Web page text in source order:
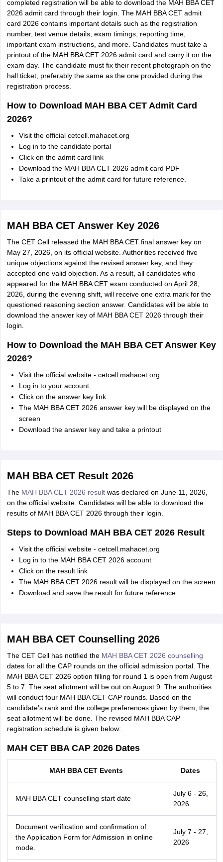
completed registration will be able to download the MAH BBA CET
2026 admit card through their login. The MAH BBA CET admit
card 2026 contains important details such as the registration
number, test venue details, exam timings, reporting time,
important exam instructions, and more. Candidates must take a
printout of the MAH BBA CET 2026 admit card and carry it on the
exam day. The candidate must fix their recent photograph on the
hall ticket, preferably the same as the one provided during the
registration process.
How to Download MAH BBA CET Admit Card
2026?
Visit the official cetcell.mahacet.org
Log in to the candidate portal
Click on the admit card link
Download the MAH BBA CET 2026 admit card PDF
Take a printout of the admit card for future reference.
MAH BBA CET Answer Key 2026
The CET Cell released the MAH BBA CET final answer key on
May 27, 2026, on its official website. Authorities received five
unique objections against the revised answer key, and they
accepted one valid objection. As a result, all candidates who
appeared for the MAH BBA CET exam conducted on April 28,
2026, during the evening shift, will receive one extra mark for the
questioned reasoning section answer. Candidates will be able to
download the answer key of MAH BBA CET 2026 through their
login.
How to Download the MAH BBA CET Answer Key
2026?
Visit the official website - cetcell.mahacet.org
Log in to your account
Click on the answer key link
The MAH BBA CET 2026 answer key will be displayed on the
screen
Download the answer key and take a printout
MAH BBA CET Result 2026
The MAH BBA CET 2026 resultwas declared on June 11, 2026,
on the official website. Candidates will be able to download the
results of MAH BBA CET 2026 through their login.
Steps to Download MAH BBA CET 2026 Result
Visit the official website - cetcell.mahacet.org
Log in to the MAH BBA CET 2026 account
Click on the result link
The MAH BBA CET 2026 result will be displayed on the screen
Download and save the result for future reference
MAH BBA CET Counselling 2026
The CET Cell has notified the MAH BBA CET 2026 counselling
dates for all the CAP rounds on the official admission portal. The
MAH BBA CET 2026 option filling for round 1 is open from August
5 to 7. The seat allotment will be out on August 9. The authorities
will conduct four MAH BBA CET CAP rounds. Based on the
candidate’s rank and the college preferences given by them, the
seat allotment will be done. The revised MAH BBA CAP
registration schedule is given below:
MAH CET BBA CAP 2026 Dates
MAH BBA CET Events Dates
MAH BBA CET counselling start date
July 6 - 26,
2026
Document verification and confirmation of
the Application Form for Admission in online
mode.
July 7 - 27,
2026